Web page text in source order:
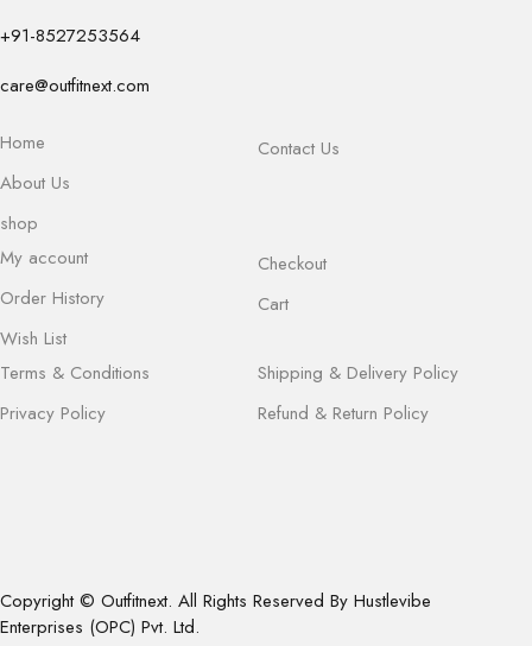
+91-8527253564
care@outfitnext.com
Home
About Us
shop
Contact Us
My account
Order History
Wish List
Checkout
Cart
Terms & Conditions
Privacy Policy
Shipping & Delivery Policy
Refund & Return Policy
Copyright © Outfitnext. All Rights Reserved By Hustlevibe
Enterprises (OPC) Pvt. Ltd.